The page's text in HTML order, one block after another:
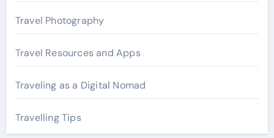
Travel Photography
Travel Resources and Apps
Traveling as a Digital Nomad
Travelling Tips